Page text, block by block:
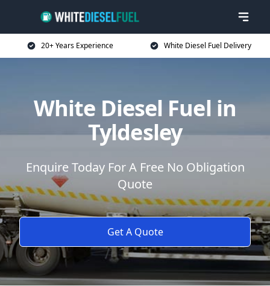
20+ Years Experience White Diesel Fuel Delivery
White Diesel Fuel in
Tyldesley
Enquire Today For A Free No Obligation
Quote
Get A Quote